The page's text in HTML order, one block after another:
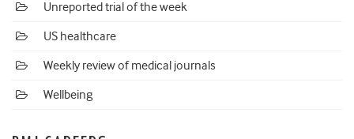
Unreported trial of the week
US healthcare
Weekly review of medical journals
Wellbeing